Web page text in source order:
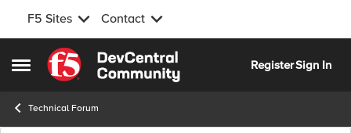
F5 Sites Contact
Open Side Menu
Skip to content
RegisterSign In
Technical Forum